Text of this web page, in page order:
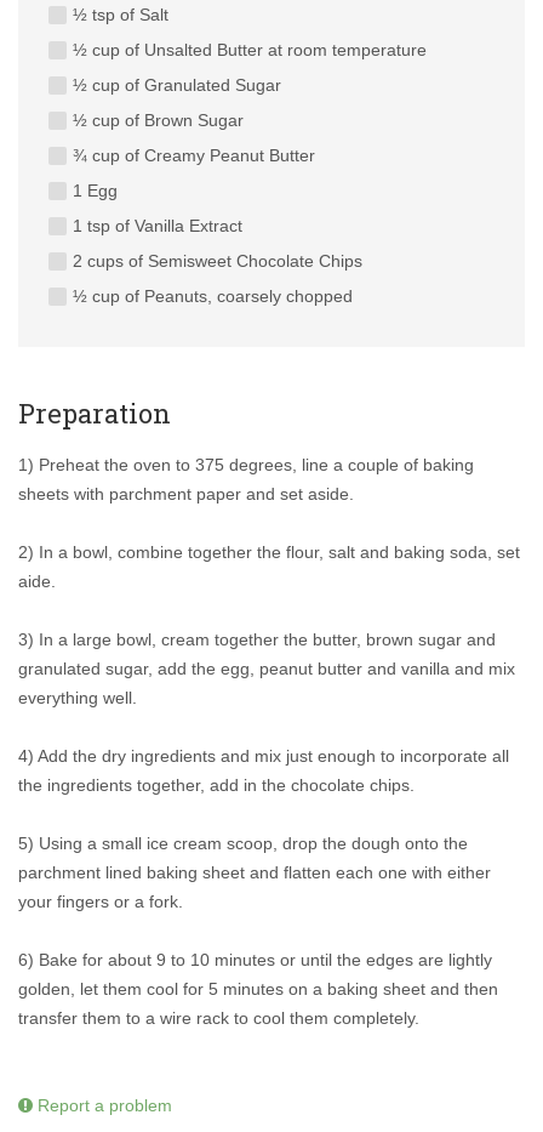
½ tsp of Salt
½ cup of Unsalted Butter at room temperature
½ cup of Granulated Sugar
½ cup of Brown Sugar
¾ cup of Creamy Peanut Butter
1 Egg
1 tsp of Vanilla Extract
2 cups of Semisweet Chocolate Chips
½ cup of Peanuts, coarsely chopped
Preparation
1) Preheat the oven to 375 degrees, line a couple of baking
sheets with parchment paper and set aside.
2) In a bowl, combine together the flour, salt and baking soda, set
aide.
3) In a large bowl, cream together the butter, brown sugar and
granulated sugar, add the egg, peanut butter and vanilla and mix
everything well.
4) Add the dry ingredients and mix just enough to incorporate all
the ingredients together, add in the chocolate chips.
5) Using a small ice cream scoop, drop the dough onto the
parchment lined baking sheet and flatten each one with either
your fingers or a fork.
6) Bake for about 9 to 10 minutes or until the edges are lightly
golden, let them cool for 5 minutes on a baking sheet and then
transfer them to a wire rack to cool them completely.
Report a problem